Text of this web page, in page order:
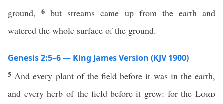
ground,6but streams came up from the earth and
watered the whole surface of the ground.
Genesis 2:5–6 — King James Version (KJV 1900)
5 And every plant of the field before it was in the earth,
and every herb of the field before it grew: for the Lord